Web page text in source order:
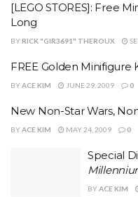
[LEGO STORES]: Free
Long
BY RICK "GIR3691" THEROUX
FREE Golden Minifigure
BYACE KIM JUNE 29, 2009 0
New Non-Star Wars,
BYACE KIM MAY 24, 2009 0
Special
BYACE KIM